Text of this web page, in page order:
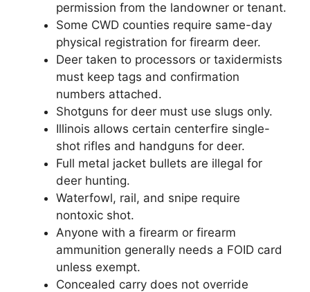
permission from the landowner or tenant.
Some CWD counties require same-day
physical registration for firearm deer.
Deer taken to processors or taxidermists
must keep tags and confirmation
numbers attached.
Shotguns for deer must use slugs only.
Illinois allows certain centerfire single-
shot rifles and handguns for deer.
Full metal jacket bullets are illegal for
deer hunting.
Waterfowl, rail, and snipe require
nontoxic shot.
Anyone with a firearm or firearm
ammunition generally needs a FOID card
unless exempt.
Concealed carry does not override